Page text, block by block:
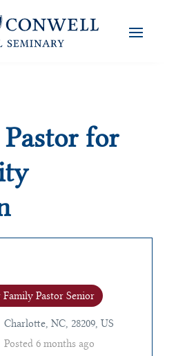
for
Pastor Senior
Charlotte, NC, 28209, US
Posted 6 months ago